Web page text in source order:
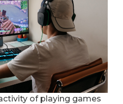
of playing games